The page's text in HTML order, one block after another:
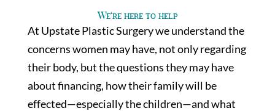
We’re here to help
At Upstate Plastic Surgery we understand the
concerns women may have, not only regarding
their body, but the questions they may have
about financing, how their family will be
effected—especially the children—and what